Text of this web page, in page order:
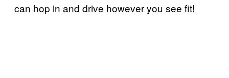
can hop in and drive however you see fit!